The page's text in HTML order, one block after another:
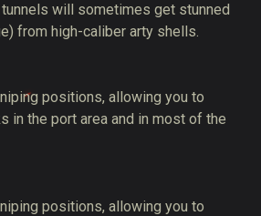
will sometimes get stunned
from high-caliber arty shells.
positions, allowing you to
in the port area and in most of the
positions, allowing you to